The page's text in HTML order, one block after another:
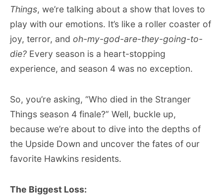
Things, we’re talking about a show that loves to
play with our emotions. It’s like a roller coaster of
joy, terror, and oh-my-god-are-they-going-to-
die? Every season is a heart-stopping
experience, and season 4 was no exception.
So, you’re asking, “Who died in the Stranger
Things season 4 finale?” Well, buckle up,
because we’re about to dive into the depths of
the Upside Down and uncover the fates of our
favorite Hawkins residents.
The Biggest Loss: